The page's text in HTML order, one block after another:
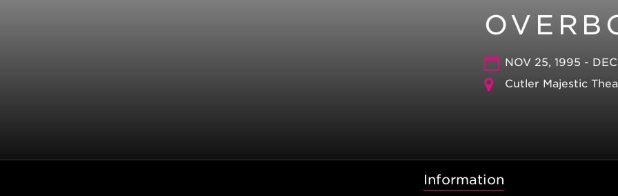
NOV 25, 1995 -
Cutler Majestic
Information